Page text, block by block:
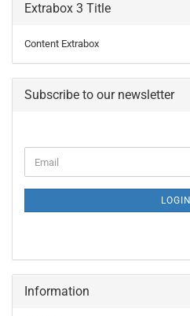
Extrabox 3 Title
Content Extrabox
Subscribe to our newsletter
TO
PAGE
Email
LOGIN
Information